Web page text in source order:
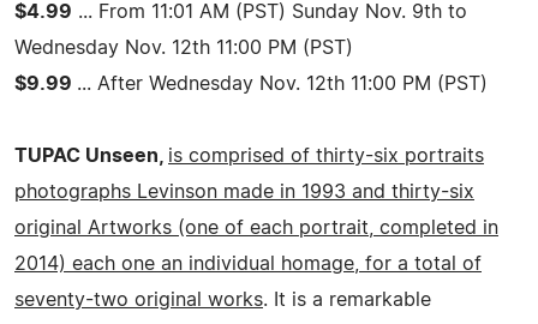
$4.99 ... From 11:01 AM (PST) Sunday Nov. 9th to
Wednesday Nov. 12th 11:00 PM (PST)
$9.99 ... After Wednesday Nov. 12th 11:00 PM (PST)
TUPAC Unseen, is comprised of thirty-six portraits
photographs Levinson made in 1993 and thirty-six
original Artworks (one of each portrait, completed in
2014) each one an individual homage, for a total of
seventy-two original works. It is a remarkable